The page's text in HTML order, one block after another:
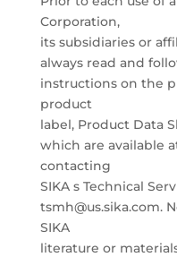
Corporation,
its subsidiaries or
always read and
instructions on the
product
label, Product Data
which are available
contacting
SIKA s Technical
tsmh@us.sika.com.
SIKA
literature or